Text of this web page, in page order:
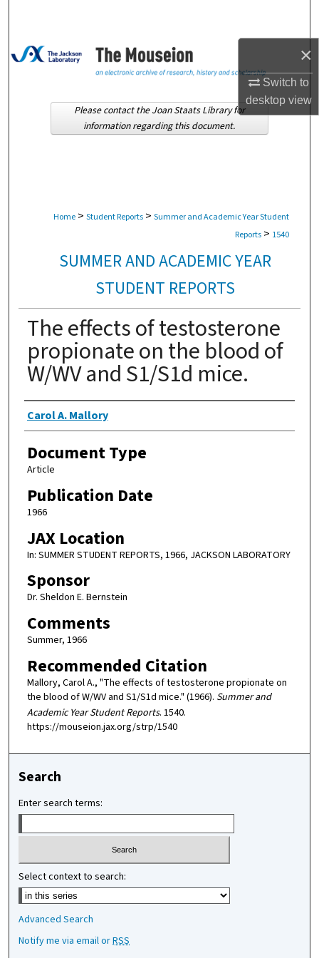
×
Switch to
desktopview
Browse Collections
About
Home > Student Reports > Summer and Academic Year Student
Reports > 1540
SUMMER AND ACADEMIC YEAR
STUDENT REPORTS
The effects of testosterone
propionate on the blood of
W/WV and S1/S1d mice.
Authors
Carol A. Mallory
Document Type
Article
Publication Date
1966
JAX Location
In: SUMMER STUDENT REPORTS, 1966, JACKSON LABORATORY
Sponsor
Dr. Sheldon E. Bernstein
Comments
Summer, 1966
Recommended Citation
Mallory, Carol A., "The effects of testosterone propionate on
the blood of W/WV and S1/S1d mice." (1966). Summer and
Academic Year Student Reports. 1540.
https://mouseion.jax.org/strp/1540
Please contact the Joan Staats Library for
information regarding this document.
Search
Enter search terms:
Select context to search:
Advanced Search
Notify me via email orRSS